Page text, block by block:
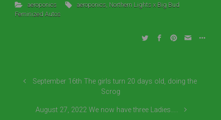
aeroponics aeroponics Northern Lights x Big Bud
Feminized Autos
September 16th The girls turn 20 days old, doing the
Scrog
August 27, 2022 We now have three Ladies…..